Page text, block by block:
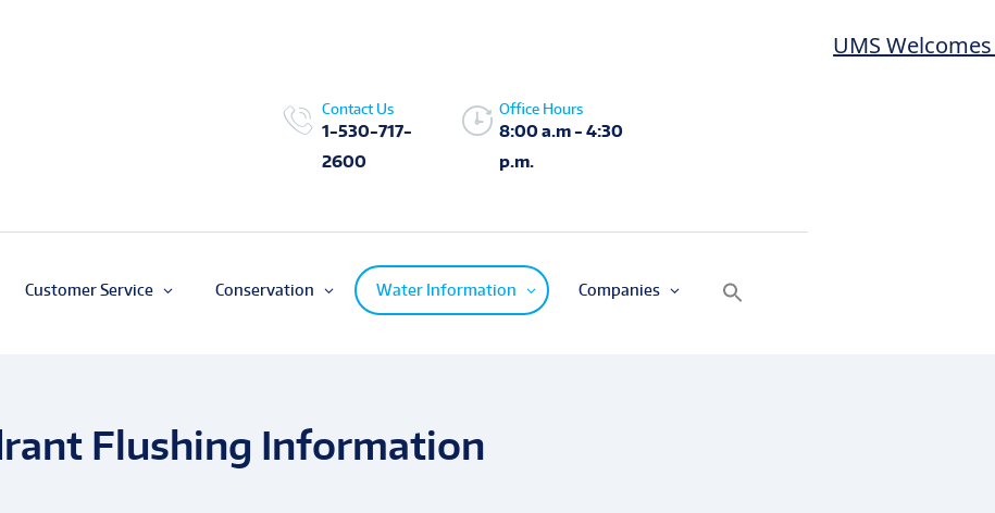
UMS Welcomes
Contact Us
1-530-717-
2600
Office Hours
8:00 a.m - 4:30
p.m.
Customer Service Conservation Water Information Companies
Flushing Information